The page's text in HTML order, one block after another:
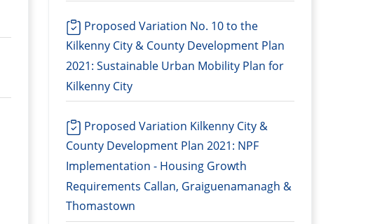
Proposed Variation No. 10 to the
Kilkenny City & County Development Plan
2021: Sustainable Urban Mobility Plan for
Kilkenny City
Proposed Variation Kilkenny City &
County Development Plan 2021: NPF
Implementation - Housing Growth
Requirements Callan, Graiguenamanagh &
Thomastown